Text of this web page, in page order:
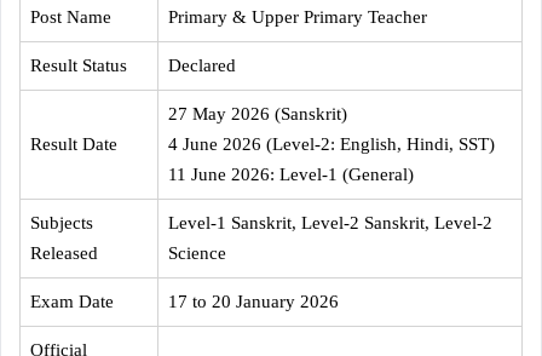
Post Name Primary & Upper Primary Teacher
Result Status Declared
Result Date
27 May 2026 (Sanskrit)
4 June 2026 (Level-2: English, Hindi, SST)
11 June 2026: Level-1 (General)
Subjects
Released
Level-1 Sanskrit, Level-2 Sanskrit, Level-2
Science
Exam Date 17 to 20 January 2026
Official